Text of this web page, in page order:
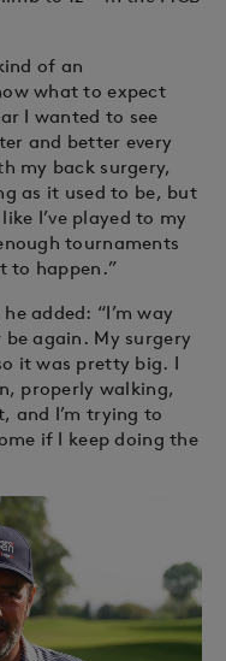
of an
what to expect
I wanted to see
and better every
my back surgery,
as it used to be, but
I’ve played to my
tournaments
to happen.”
added: “I’m way
be again. My surgery
it was pretty big. I
properly walking,
and I’m trying to
if I keep doing the